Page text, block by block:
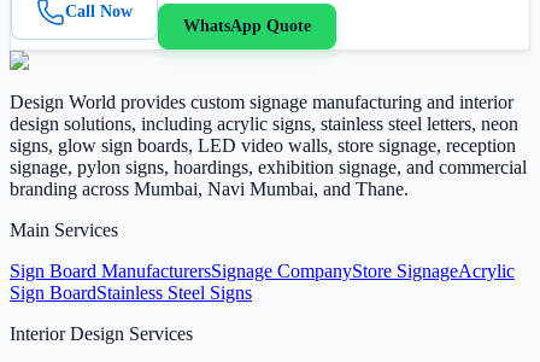
Call Now
WhatsApp Quote
Design World provides custom signage manufacturing and interior
design solutions, including acrylic signs, stainless steel letters, neon
signs, glow sign boards, LED video walls, store signage, reception
signage, pylon signs, hoardings, exhibition signage, and commercial
branding across Mumbai, Navi Mumbai, and Thane.
Main Services
Sign Board ManufacturersSignage CompanyStore SignageAcrylic
Sign BoardStainless Steel Signs
Interior Design Services